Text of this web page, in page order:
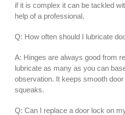
if it is complex it can be tackled
help of a professional.
Q: How often should I lubricate
A: Hinges are always good from
lubricate as many as you can
observation. It keeps smooth
squeaks.
Q: Can I replace a door lock on